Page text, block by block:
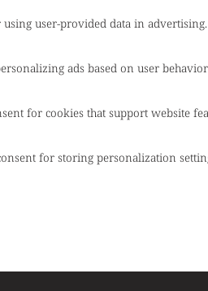
user-provided data in
ads based on user
for cookies that support website
for storing personalization